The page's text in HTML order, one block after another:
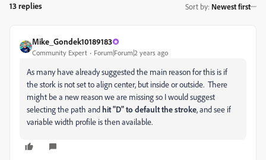
13 replies Sort by: Newest first
Mike_Gondek10189183
Community Expert Forum|Forum|2 years ago
As many have already suggested the main reason for this is if
the stork is not set to align center, but inside or outside. There
might be a new reason we are missing so I would suggest
selecting the path andhit "D" to default the stroke, and see if
variable width profile is then available.